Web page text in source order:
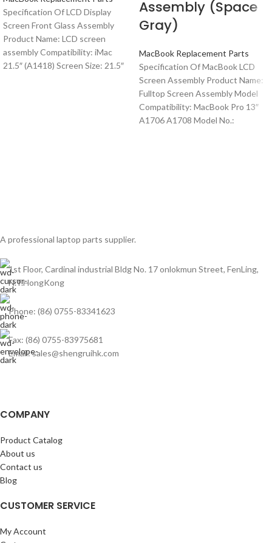
Specification Of LCD Display
Screen Front Glass Assembly
Product Name: LCD screen
assembly Compatibility: iMac
21.5″ (A1418) Screen Size: 21.5″
Assembly (Space
Gray)
MacBook Replacement Parts
Specification Of MacBook LCD
Screen Assembly Product Name:
Fulltop Screen Assembly Model
Compatibility: MacBook Pro 13″
A1706 A1708 Model No.:
A professional laptop parts supplier.
1st Floor, Cardinal industrial Bldg No. 17 onlokmun Street, FenLing,
N.T.HongKong
Phone: (86) 0755-83341623
Fax: (86) 0755-83975681
Email: sales@shengruihk.com
COMPANY
Product Catalog
About us
Contact us
Blog
CUSTOMER SERVICE
My Account